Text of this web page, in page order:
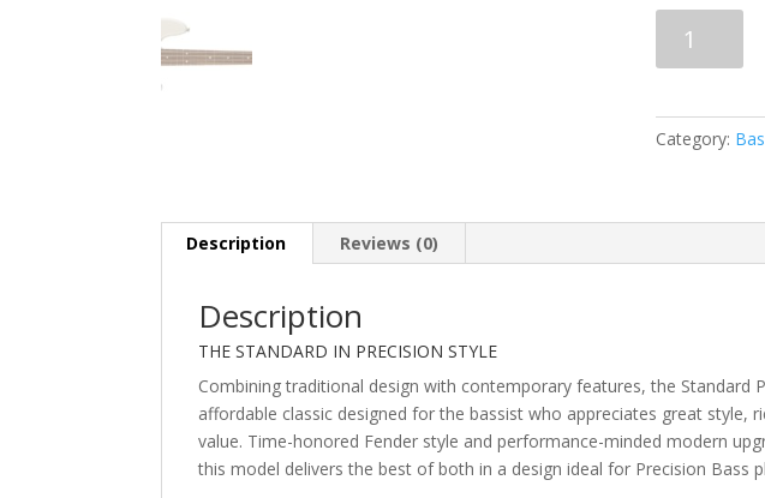
STANDARD
5
Fingerboard
Category:
Description Reviews (0)
Description
THE STANDARD IN PRECISION STYLE
Combining traditional design with contemporary features, the Standard
affordable classic designed for the bassist who appreciates great style,
value. Time-honored Fender style and performance-minded modern
this model delivers the best of both in a design ideal for Precision Bass